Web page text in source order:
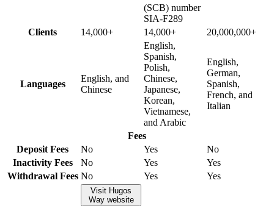
(SCB) number
SIA-F289
Clients
14,000+ 14,000+ 20,000,000+
Languages
English, and
Chinese
English,
Spanish,
Polish,
Chinese,
Japanese,
Korean,
Vietnamese,
and Arabic
English,
German,
Spanish,
French, and
Italian
Fees
Deposit Fees
No Yes
No
Inactivity Fees
No Yes
Yes
Withdrawal Fees No Yes Yes
Visit Hugos
Way website